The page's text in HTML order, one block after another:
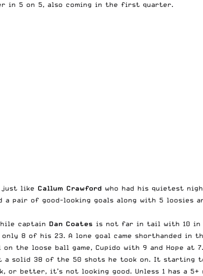
in 5 on 5, also coming in the first quarter.
just like Callum Crawford who had his quietest
a pair of good-looking goals along with 5 loosies
captain Dan Coates is not far in tail with 10 in
8 of his 23. A lone goal came shorthanded in
on the loose ball game, Cupido with 9 and Hope at 7.
a solid 38 of the 50 shots he took on. It starting
better, it’s not looking good. Unless 1 has a